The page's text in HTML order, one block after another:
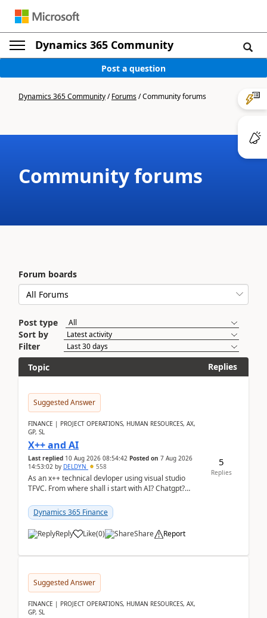
Dynamics 365 Community
Post a question
Dynamics 365 Community/Forums/Community forums
Community forums
Forum boards
Post type
Sort by
Filter
Topic
Replies
Suggested Answer
FINANCE | PROJECT OPERATIONS, HUMAN RESOURCES, AX,
GP, SL
X++ and AI
Last replied 10 Aug 2026 08:54:42 Posted on 7 Aug 2026
14:53:02 by DELDYN 558
As an x++ technical devloper using visual studio
TFVC. From where shall i start with AI? Chatgpt?
Dynamics 365 Finance
Reply Like(0) Share Report
5
Replies
Suggested Answer
FINANCE | PROJECT OPERATIONS, HUMAN RESOURCES, AX,
GP, SL